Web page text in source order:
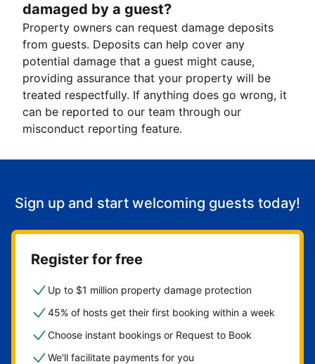
damaged by a guest?
Property owners can request damage deposits
from guests. Deposits can help cover any
potential damage that a guest might cause,
providing assurance that your property will be
treated respectfully. If anything does go wrong, it
can be reported to our team through our
misconduct reporting feature.
Sign up and start welcoming guests today!
Register for free
Up to $1 million property damage protection
45% of hosts get their first booking within a week
Choose instant bookings or Request to Book
We'll facilitate payments for you